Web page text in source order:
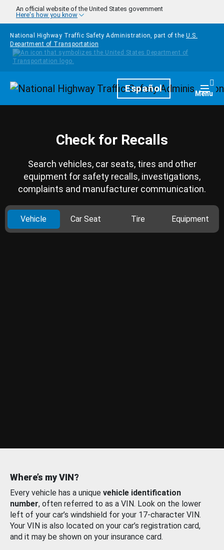
Skip to main content
An official website of the United States government
Here's how you know
National Highway Traffic Safety Administration, part of the U.S.
Department of Transportation
HomepageEspañol Menu
Check for Recalls
Search vehicles, car seats, tires and other
equipment for safety recalls, investigations,
complaints and manufacturer communication.
Vehicle Car Seat Tire Equipment
Where’s my VIN?
Every vehicle has a unique vehicle identification
number, often referred to as a VIN. Look on the lower
left of your car’s windshield for your 17-character VIN.
Your VIN is also located on your car’s registration card,
and it may be shown on your insurance card.